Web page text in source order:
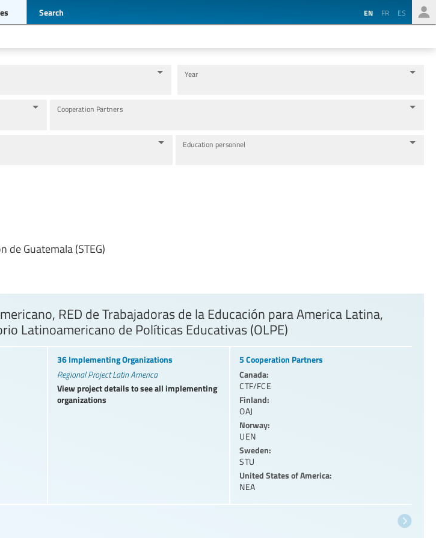
Search EN FR ES
Year
Cooperation Partners
Education personnel
de Guatemala (STEG)
RED de Trabajadoras de la Educación para America Latina,
Latinoamericano de Políticas Educativas (OLPE)
36 Implementing Organizations
Regional Project Latin America
View project details to see all implementing
organizations
5 Cooperation Partners
Canada:
CTF/FCE
Finland:
OAJ
Norway:
UEN
Sweden:
STU
United States of America:
NEA